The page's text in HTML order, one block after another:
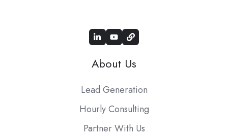
About Us
Lead Generation
Hourly Consulting
Partner With Us